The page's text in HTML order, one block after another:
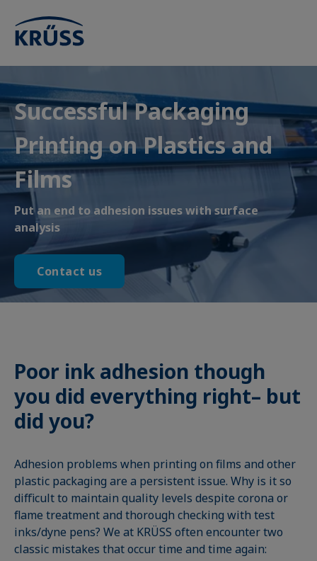
Successful Packaging
Printing on Plastics and
Films
Put an end to adhesion issues with surface
analysis
Contact us
Poor ink adhesion though
you did everything right– but
did you?
Adhesion problems when printing on films and other
plastic packaging are a persistent issue. Why is it so
difficult to maintain quality levels despite corona or
flame treatment and thorough checking with test
inks/dyne pens? We at KRÜSS often encounter two
classic mistakes that occur time and time again: